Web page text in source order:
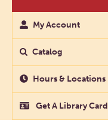
My Account
Catalog
Hours & Locations
Get A Library Card